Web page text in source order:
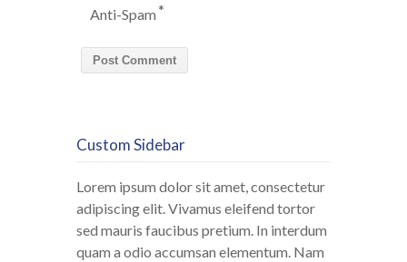
Anti-Spam*
Custom Sidebar
Lorem ipsum dolor sit amet, consectetur
adipiscing elit. Vivamus eleifend tortor
sed mauris faucibus pretium. In interdum
quam a odio accumsan elementum. Nam